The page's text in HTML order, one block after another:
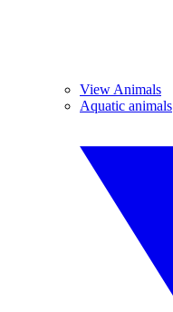
View Animals
Aquatic animals